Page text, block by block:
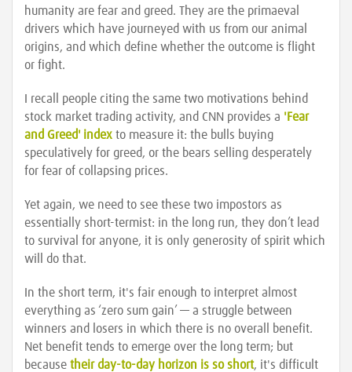
humanity are fear and greed. They are the primaeval
drivers which have journeyed with us from our animal
origins, and which define whether the outcome is flight
or fight.
I recall people citing the same two motivations behind
stock market trading activity, and CNN provides a 'Fear
and Greed' index to measure it: the bulls buying
speculatively for greed, or the bears selling desperately
for fear of collapsing prices.
Yet again, we need to see these two impostors as
essentially short-termist: in the long run, they don’t lead
to survival for anyone, it is only generosity of spirit which
will do that.
In the short term, it's fair enough to interpret almost
everything as ‘zero sum gain’ — a struggle between
winners and losers in which there is no overall benefit.
Net benefit tends to emerge over the long term; but
because their day-to-day horizon is so short, it's difficult